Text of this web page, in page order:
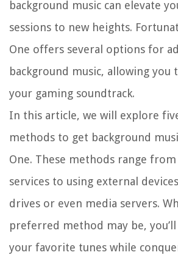
background music can elevate
sessions to new heights.
One offers several options for
background music, allowing you
your gaming soundtrack.
In this article, we will explore
methods to get background
One. These methods range
services to using external devices
drives or even media servers.
preferred method may be,
your favorite tunes while